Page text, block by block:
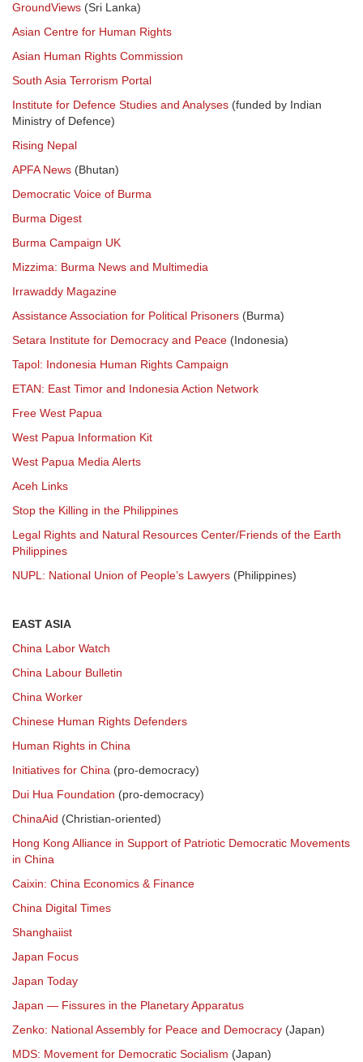
GroundViews (Sri Lanka)
Asian Centre for Human Rights
Asian Human Rights Commission
South Asia Terrorism Portal
Institute for Defence Studies and Analyses (funded by Indian
Ministry of Defence)
Rising Nepal
APFA News (Bhutan)
Democratic Voice of Burma
Burma Digest
Burma Campaign UK
Mizzima: Burma News and Multimedia
Irrawaddy Magazine
Assistance Association for Political Prisoners (Burma)
Setara Institute for Democracy and Peace (Indonesia)
Tapol: Indonesia Human Rights Campaign
ETAN: East Timor and Indonesia Action Network
Free West Papua
West Papua Information Kit
West Papua Media Alerts
Aceh Links
Stop the Killing in the Philippines
Legal Rights and Natural Resources Center/Friends of the Earth
Philippines
NUPL: National Union of People’s Lawyers (Philippines)
EAST ASIA
China Labor Watch
China Labour Bulletin
China Worker
Chinese Human Rights Defenders
Human Rights in China
Initiatives for China (pro-democracy)
Dui Hua Foundation (pro-democracy)
ChinaAid (Christian-oriented)
Hong Kong Alliance in Support of Patriotic Democratic Movements
in China
Caixin: China Economics & Finance
China Digital Times
Shanghaiist
Japan Focus
Japan Today
Japan — Fissures in the Planetary Apparatus
Zenko: National Assembly for Peace and Democracy (Japan)
MDS: Movement for Democratic Socialism (Japan)